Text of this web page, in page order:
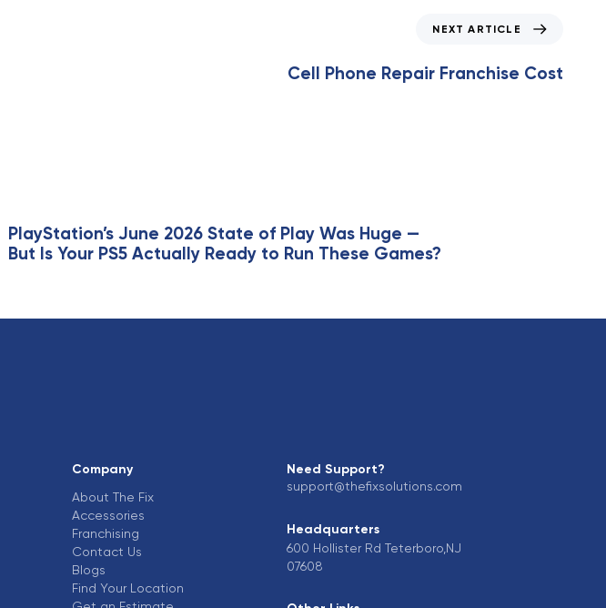
x
t
e
NEXT ARTICLE
Cell Phone Repair Franchise Cost
PlayStation’s June 2026 State of Play Was Huge —
But Is Your PS5 Actually Ready to Run These Games?
Company
About The Fix
Accessories
Franchising
Contact Us
Blogs
Find Your Location
Need Support?
support@thefixsolutions.com
Headquarters
600 Hollister Rd Teterboro,NJ
07608